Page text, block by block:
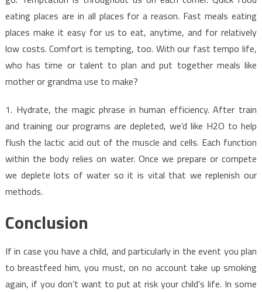
eating places are in all places for a reason. Fast meals eating
places make it easy for us to eat, anytime, and for relatively
low costs. Comfort is tempting, too. With our fast tempo life,
who has time or talent to plan and put together meals like
mother or grandma use to make?
1. Hydrate, the magic phrase in human efficiency. After train
and training our programs are depleted, we’d like H2O to help
flush the lactic acid out of the muscle and cells. Each function
within the body relies on water. Once we prepare or compete
we deplete lots of water so it is vital that we replenish our
methods.
Conclusion
If in case you have a child, and particularly in the event you plan
to breastfeed him, you must, on no account take up smoking
again, if you don’t want to put at risk your child’s life. In some